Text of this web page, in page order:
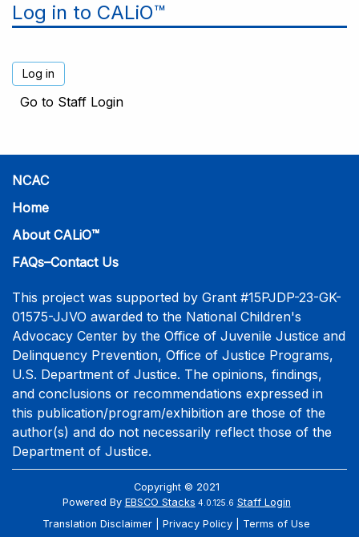
Log in to CALiO™
Go to Staff Login
NCAC
Home
About CALiO™
FAQs–Contact Us
This project was supported by Grant #15PJDP-23-GK-
01575-JJVO awarded to the National Children's
Advocacy Center by the Office of Juvenile Justice and
Delinquency Prevention, Office of Justice Programs,
U.S. Department of Justice. The opinions, findings,
and conclusions or recommendations expressed in
this publication/program/exhibition are those of the
author(s) and do not necessarily reflect those of the
Department of Justice.
Copyright © 2021
Powered By EBSCO Stacks 4.0.125.6 Staff Login
Translation Disclaimer
Privacy Policy Terms of Use